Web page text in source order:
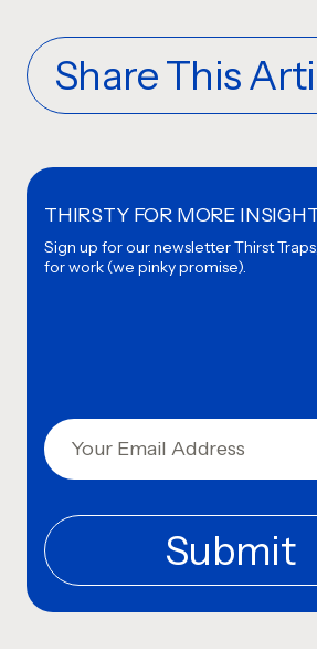
Share This
THIRSTY FOR MORE
Sign up for our newsletterThirst
for work (we pinky promise).